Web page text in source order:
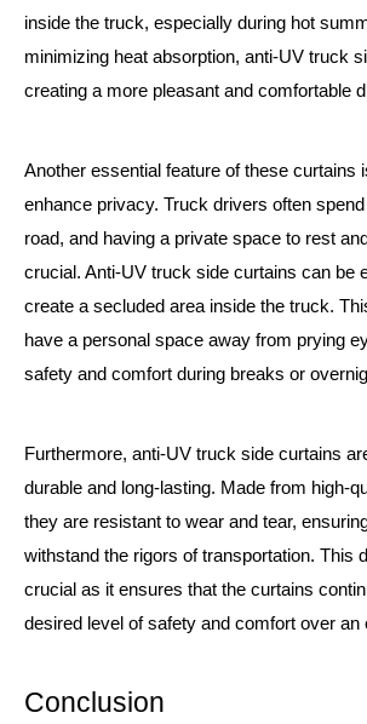
inside the truck, especially during hot
minimizing heat absorption, anti-UV truck
creating a more pleasant and comfortable
Another essential feature of these curtains
enhance privacy. Truck drivers often
road, and having a private space to rest
crucial. Anti-UV truck side curtains can be
create a secluded area inside the truck.
have a personal space away from prying
safety and comfort during breaks or
Furthermore, anti-UV truck side curtains
durable and long-lasting. Made from high-
they are resistant to wear and tear,
withstand the rigors of transportation. This
crucial as it ensures that the curtains
desired level of safety and comfort over an
Conclusion